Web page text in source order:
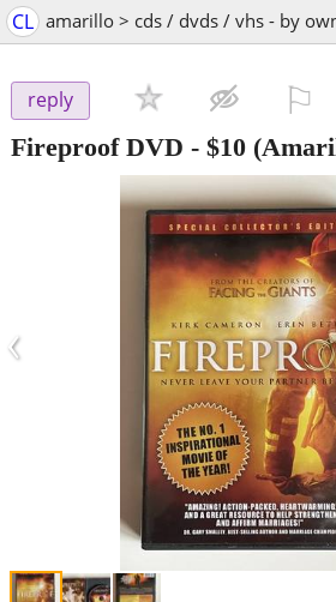
CL amarillo > cds / dvds / vhs - by
reply
Fireproof DVD - $10
‹